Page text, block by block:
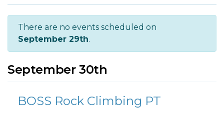
There are no events scheduled on
September 29th.
September 30th
BOSS Rock Climbing PT